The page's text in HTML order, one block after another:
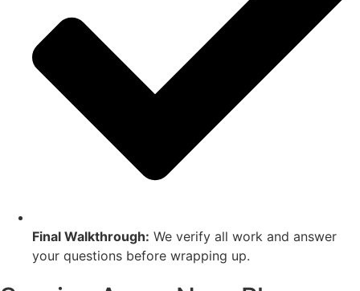
Final Walkthrough: We verify all work and answer
your questions before wrapping up.